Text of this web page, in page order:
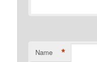
Name *